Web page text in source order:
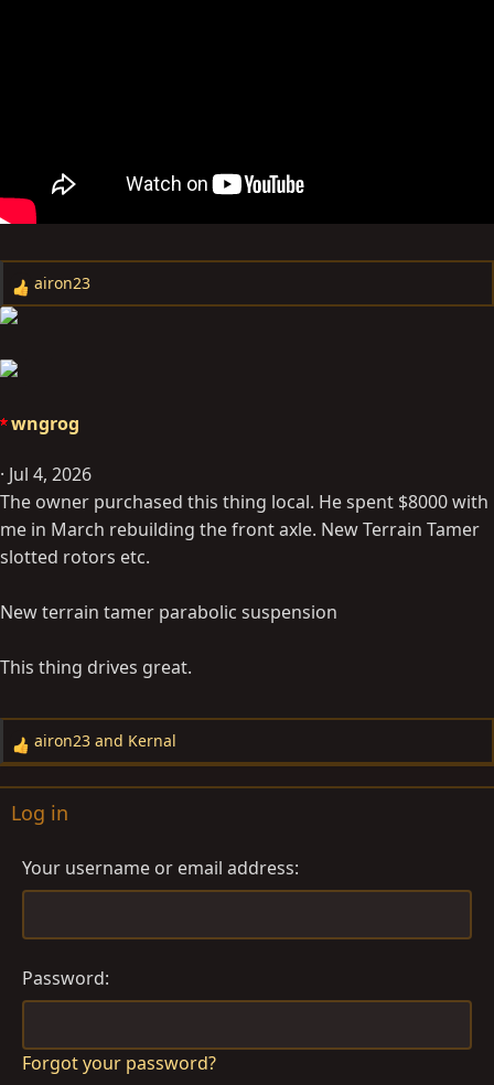
R
e
c
n
s
:
airon23
wngrog
Jul 4, 2026
The owner purchased this thing local. He spent $8000 with
me in March rebuilding the front axle. New Terrain Tamer
slotted rotors etc.
New terrain tamer parabolic suspension
This thing drives great.
R
c
airon23 and Kernal
Log in
Your username or email address
Password
Forgot your password?